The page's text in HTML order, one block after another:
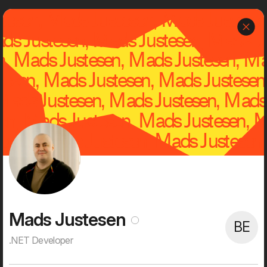
About
Dwarf is an independent, creative and tech-savvy digital
agency with a rich history and successful clients.
We are 60+ digital enthusiasts with high ambitions on behalf of
our customers. Everything gets digitized and it's fun for our
clients and for us. It provides the opportunity to push the status
quo seriously, create strong visual user experiences, new digital
services, and streamline processes and workflows. That's what
digitalization is all about for us. That's what we're passionate
Mads Justesen
.NET Developer
BE